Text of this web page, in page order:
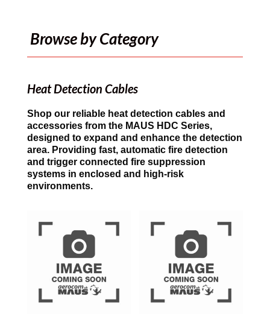
Browse by Category
Heat Detection Cables
Shop our reliable heat detection cables and
accessories from the MAUS HDC Series,
designed to expand and enhance the detection
area. Providing fast, automatic fire detection
and trigger connected fire suppression
systems in enclosed and high-risk
environments.